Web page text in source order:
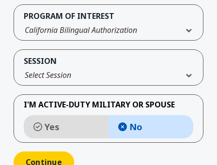
PROGRAM OF INTEREST
California Bilingual Authorization
SESSION
Select Session
I'M ACTIVE-DUTY MILITARY OR SPOUSE
Yes No